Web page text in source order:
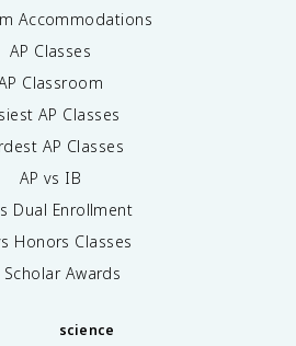
Accommodations
AP Classes
Classroom
AP Classes
AP Classes
AP vs IB
Dual Enrollment
Honors Classes
Scholar Awards
science